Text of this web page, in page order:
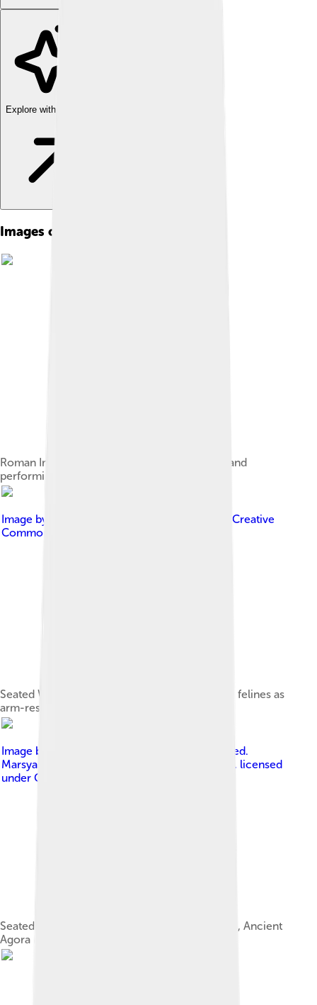
Explore with ChatDino
Images of Cybele
Roman Imperial Attis wearing a Phrygian cap and
performing a cult dance
Image by
Creative
Commons Attribution-Share Alike 3.0
Seated Woman of Çatalhöyük, flanked by large felines as
arm-rests, c. 6,000 BC
Image by
No machine-readable author provided.
Marsyas assumed (based on copyright claims).
, licensed
under Creative Commons Attribution 2.5
Seated Cybele within a naiskos (4th century BC, Ancient
Agora Museum, Athens)